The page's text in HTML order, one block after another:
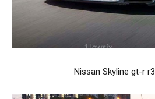
Nissan Skyline gt-r